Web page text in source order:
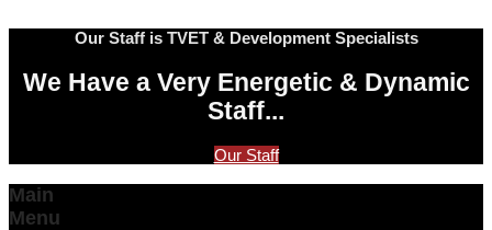
Our Staff is TVET & Development Specialists
We Have a Very Energetic & Dynamic
Staff...
Our Staff
Main
Menu